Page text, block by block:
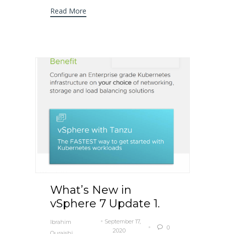
Read More
What’s New in
vSphere 7 Update 1.
Ibrahim
September 17,
2020
 0